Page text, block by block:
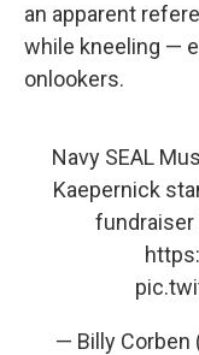
an apparent
while kneeling —
onlookers.
Navy SEAL
Kaepernick
fundraiser
— Billy Corben